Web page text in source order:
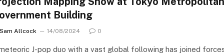
Building
Sam Allcock 14/08/2024 0
J-pop duo with a vast global following has joined